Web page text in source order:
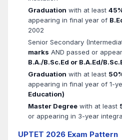
Graduation with at least
appearing in final year of
2002
Senior Secondary
marks AND passed or
B.A./B.Sc.Ed or B.A.Ed/
Graduation with at least
appearing in final year of 1-
Education)
Master Degree with at least
or appearing in 3-year
UPTET 2026 Exam Pattern